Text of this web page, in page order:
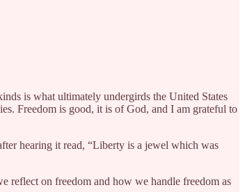
is what ultimately undergirds the United States
Freedom is good, it is of God, and I am grateful to
hearing it read, “Liberty is a jewel which was
reflect on freedom and how we handle freedom as